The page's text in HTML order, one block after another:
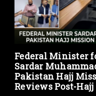
Federal Minister
Sardar
Pakistan Hajj
Reviews Post-